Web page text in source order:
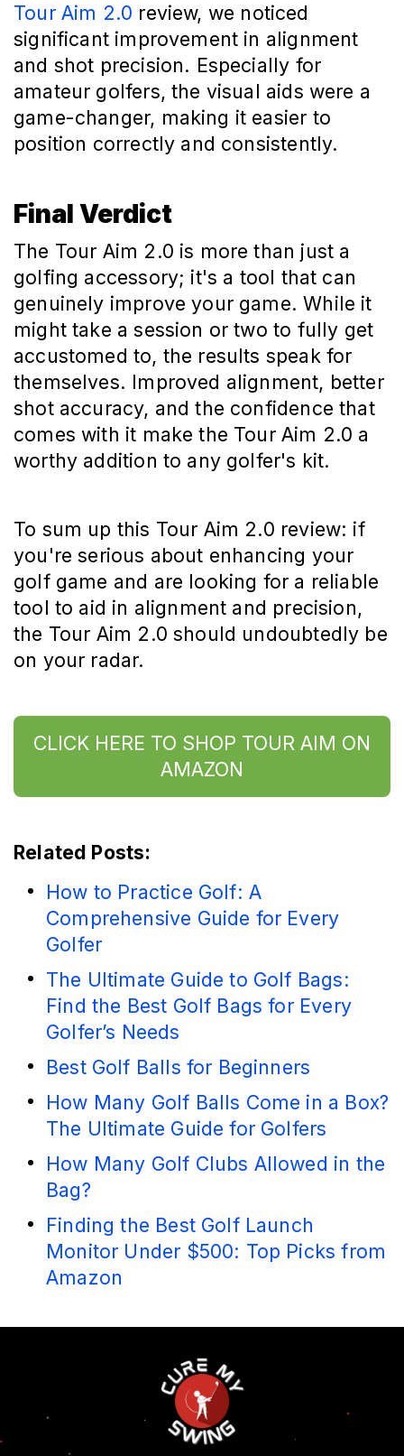
Tour Aim 2.0 review, we noticed
significant improvement in alignment
and shot precision. Especially for
amateur golfers, the visual aids were a
game-changer, making it easier to
position correctly and consistently.
Final Verdict
The Tour Aim 2.0 is more than just a
golfing accessory; it's a tool that can
genuinely improve your game. While it
might take a session or two to fully get
accustomed to, the results speak for
themselves. Improved alignment, better
shot accuracy, and the confidence that
comes with it make the Tour Aim 2.0 a
worthy addition to any golfer's kit.
To sum up this Tour Aim 2.0 review: if
you're serious about enhancing your
golf game and are looking for a reliable
tool to aid in alignment and precision,
the Tour Aim 2.0 should undoubtedly be
on your radar.
CLICK HERE TO SHOP TOUR AIM ON
AMAZON
Related Posts:
How to Practice Golf: A
Comprehensive Guide for Every
Golfer
The Ultimate Guide to Golf Bags:
Find the Best Golf Bags for Every
Golfer’s Needs
Best Golf Balls for Beginners
How Many Golf Balls Come in a Box?
The Ultimate Guide for Golfers
How Many Golf Clubs Allowed in the
Bag?
Finding the Best Golf Launch
Monitor Under $500: Top Picks from
Amazon